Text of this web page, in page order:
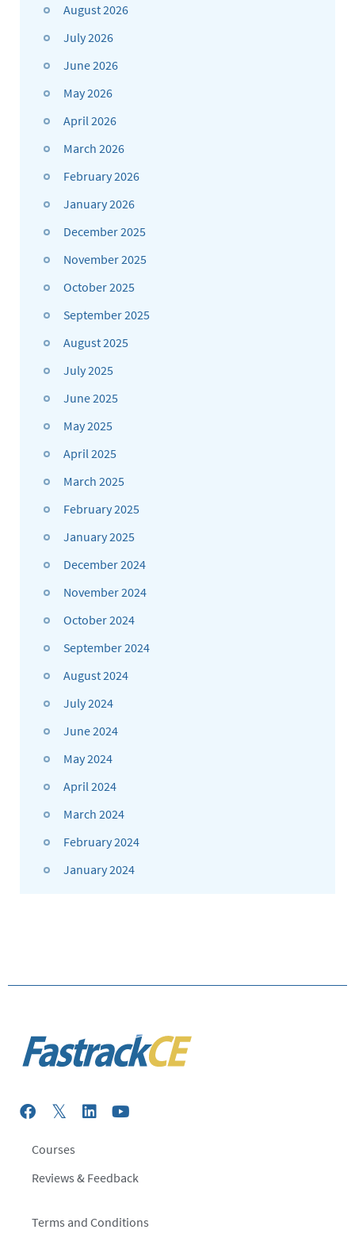
August 2026
July 2026
June 2026
May 2026
April 2026
March 2026
February 2026
January 2026
December 2025
November 2025
October 2025
September 2025
August 2025
July 2025
June 2025
May 2025
April 2025
March 2025
February 2025
January 2025
December 2024
November 2024
October 2024
September 2024
August 2024
July 2024
June 2024
May 2024
April 2024
March 2024
February 2024
January 2024
Courses
Reviews & Feedback
Terms and Conditions